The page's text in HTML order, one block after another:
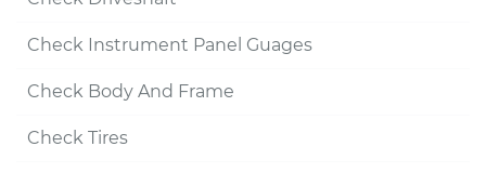
Check Instrument Panel Guages
Check Body And Frame
Check Tires